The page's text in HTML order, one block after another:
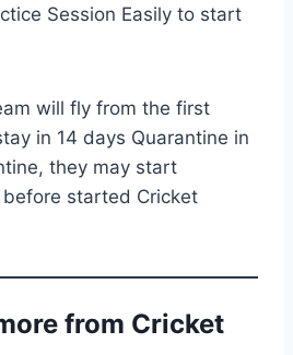
Session Easily to start
will fly from the first
in 14 days Quarantine in
they may start
started Cricket
from Cricket